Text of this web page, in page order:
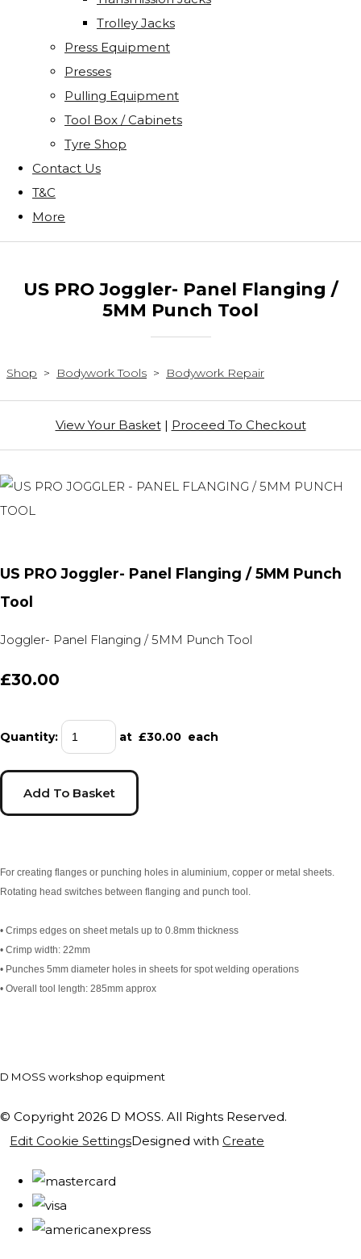
Trolley Jacks
Press Equipment
Presses
Pulling Equipment
Tool Box / Cabinets
Tyre Shop
Contact Us
T&C
More
US PRO Joggler- Panel Flanging /
5MM Punch Tool
Shop > Bodywork Tools > Bodywork Repair
View Your Basket| Proceed To Checkout
US PRO Joggler- Panel Flanging / 5MM Punch
Tool
Joggler- Panel Flanging / 5MM Punch Tool
£30.00
Quantity: at £30.00 each
Add To Basket
For creating flanges or punching holes in aluminium, copper or metal sheets.
Rotating head switches between flanging and punch tool.
• Crimps edges on sheet metals up to 0.8mm thickness
• Crimp width: 22mm
• Punches 5mm diameter holes in sheets for spot welding operations
• Overall tool length: 285mm approx
D MOSS workshop equipment
© Copyright 2026 D MOSS. All Rights Reserved.
Edit Cookie SettingsDesigned with Create